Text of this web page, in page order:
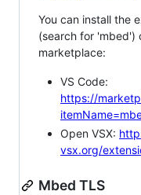
You can install the
(search for 'mbed')
marketplace:
VS Code:
https://
Open VSX:
vsx.org/
Mbed TLS